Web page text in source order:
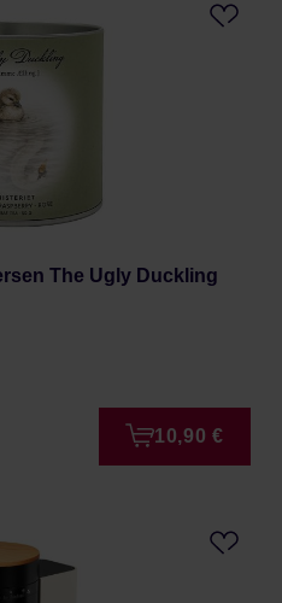
The Ugly Duckling
10,90 €